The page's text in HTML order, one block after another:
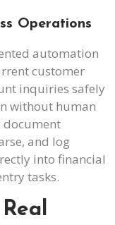
Operations
automation
customer
inquiries safely
without human
document
and log
into financial
tasks.